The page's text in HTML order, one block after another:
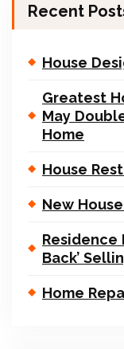
Recent
House
Greatest
May
Home
House
New
Residence
Back’
Home